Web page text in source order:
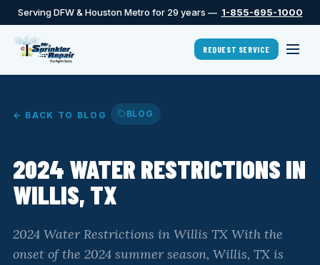
Serving DFW & Houston Metro for 29 years — 1-855-695-1000
REQUEST SERVICE
← BACK TO BLOG BLOG
2024 WATER RESTRICTIONS IN
WILLIS, TX
2024 Water Restrictions in Willis TX With the
onset of the 2024 summer season, Willis, TX is